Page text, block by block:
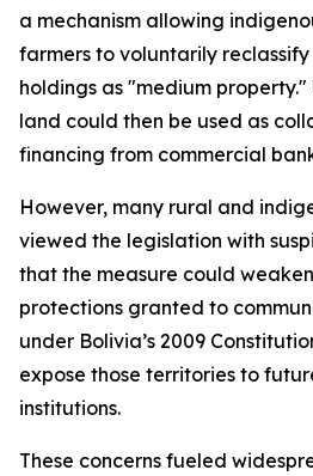
a mechanism allowing
farmers to voluntarily
holdings as "medium property."
land could then be used as
financing from commercial
However, many rural and
viewed the legislation with
that the measure could
protections granted to
under Bolivia’s 2009
expose those territories to
institutions.
These concerns fueled